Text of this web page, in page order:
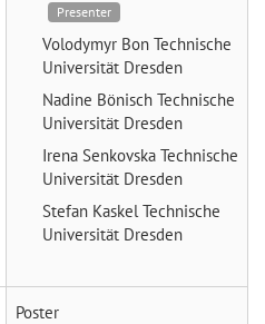
Presenter
Volodymyr Bon Technische
Universität Dresden
Nadine Bönisch Technische
Universität Dresden
Irena Senkovska Technische
Universität Dresden
Stefan KaskelTechnische
Universität Dresden
Poster